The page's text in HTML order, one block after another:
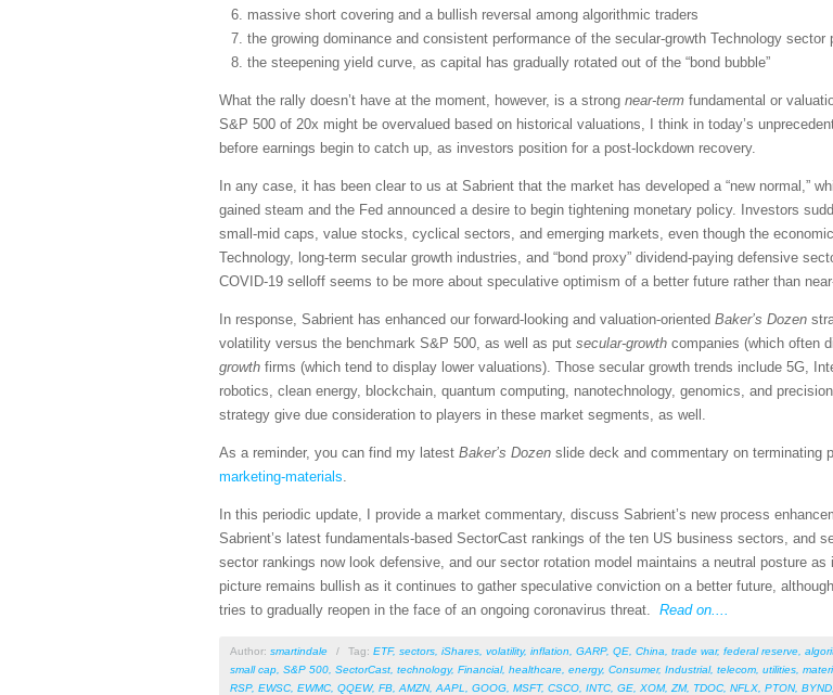
massive short covering and a bullish reversal among algorithmic traders
the growing dominance and consistent performance of the secular-growth Technology
the steepening yield curve, as capital has gradually rotated out of the “bond bubble”
What the rally doesn’t have at the moment, however, is a strong near-term fundamental or
S&P 500 of 20x might be overvalued based on historical valuations, I think in today’s
before earnings begin to catch up, as investors position for a post-lockdown recovery.
In any case, it has been clear to us at Sabrient that the market has developed a “new normal,”
gained steam and the Fed announced a desire to begin tightening monetary policy. Investors
small-mid caps, value stocks, cyclical sectors, and emerging markets, even though the
Technology, long-term secular growth industries, and “bond proxy” dividend-paying defensive
COVID-19 selloff seems to be more about speculative optimism of a better future rather than
In response, Sabrient has enhanced our forward-looking and valuation-oriented Baker’s Dozen
volatility versus the benchmark S&P 500, as well as put secular-growth companies (which often
growth firms (which tend to display lower valuations). Those secular growth trends include 5G,
robotics, clean energy, blockchain, quantum computing, nanotechnology, genomics, and
strategy give due consideration to players in these market segments, as well.
As a reminder, you can find my latest Baker’s Dozen slide deck and commentary on terminating
marketing-materials
In this periodic update, I provide a market commentary, discuss Sabrient’s new process
Sabrient’s latest fundamentals-based SectorCast rankings of the ten US business sectors, and
sector rankings now look defensive, and our sector rotation model maintains a neutral posture
picture remains bullish as it continues to gather speculative conviction on a better future,
tries to gradually reopen in the face of an ongoing coronavirus threat. Read on....
Author: smartindale / Tag: ETF, sectors iShares volatility, inflation GARP, QE China trade war, federal reserve
small cap S&P 500 SectorCast technology, Financial, healthcare energy, Consumer, Industrial, telecom utilities
RSP, EWSC EWMC QQEW, FB AMZN, AAPL GOOG MSFT, CSCO INTC GE XOM, ZM, TDOC NFLX PTON, BYND